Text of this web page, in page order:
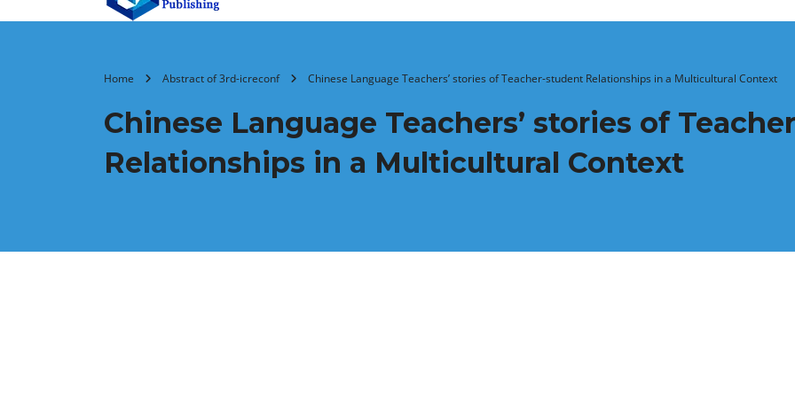
Home Abstract of 3rd-icreconf Chinese Language Teachers’ stories of Teacher-student Relationships in a Multicultural Context
Chinese Language Teachers’ stories of
Relationships in a Multicultural Context